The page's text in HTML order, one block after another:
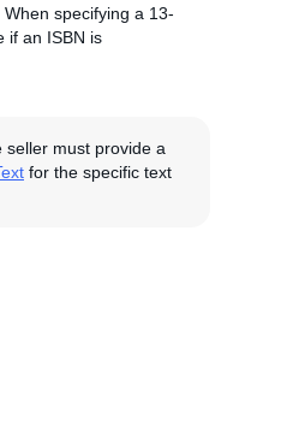
specifying a 13-
if an ISBN is
must provide a
for the specific text